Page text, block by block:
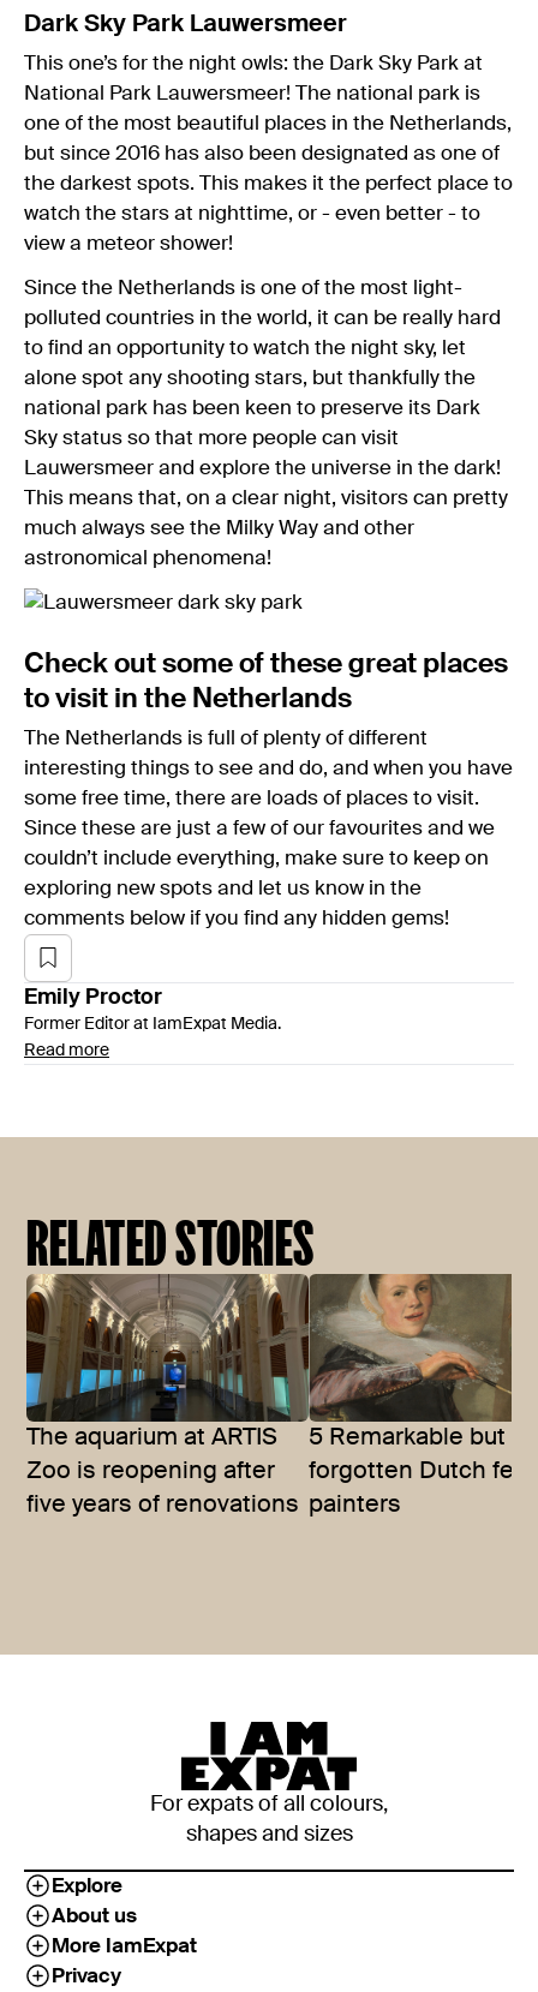
Dark Sky Park Lauwersmeer
This one’s for the night owls: the Dark Sky Park at
National Park Lauwersmeer! The national park is
one of the most beautiful places in the Netherlands,
but since 2016 has also been designated as one of
the darkest spots. This makes it the perfect place to
watch the stars at nighttime, or - even better - to
view a meteor shower!
Since the Netherlands is one of the most light-
polluted countries in the world, it can be really hard
to find an opportunity to watch the night sky, let
alone spot any shooting stars, but thankfully the
national park has been keen to preserve its Dark
Sky status so that more people can visit
Lauwersmeer and explore the universe in the dark!
This means that, on a clear night, visitors can pretty
much always see the Milky Way and other
astronomical phenomena!
Check out some of these great places
to visit in the Netherlands
The Netherlands is full of plenty of different
interesting things to see and do, and when you have
some free time, there are loads of places to visit.
Since these are just a few of our favourites and we
couldn’t include everything, make sure to keep on
exploring new spots and let us know in the
comments below if you find any hidden gems!
Emily Proctor
Former Editor at IamExpat Media.
Read more
RELATED STORIES
The aquarium at ARTIS
Zoo is reopening after
five years of renovations
5 Remarkable but
forgotten Dutch
painters
For expats of all colours,
shapes and sizes
Explore
About us
More IamExpat
Privacy